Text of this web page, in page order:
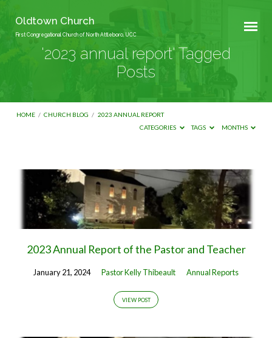
Oldtown Church
First Congregational Church of North Attleboro, UCC
'2023 annual report' Tagged
Posts
HOME / CHURCH BLOG / 2023 ANNUAL REPORT
CATEGORIES
TAGS MONTHS
'2023
annual
report'
Tagged
2023 Annual Report of the Pastor and Teacher
January 21, 2024 Pastor Kelly Thibeault Annual Reports
VIEW POST